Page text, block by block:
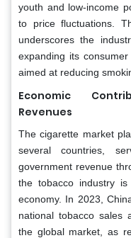
youth and low-income
to price fluctuations.
underscores the
expanding its
aimed at reducing
Economic
Revenues
The cigarette market
several countries,
government revenue
the tobacco industry
economy. In 2023,
national tobacco sales
the global market, as